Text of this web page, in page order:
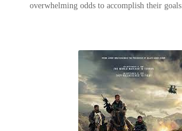
overwhelming odds to accomplish their goals.